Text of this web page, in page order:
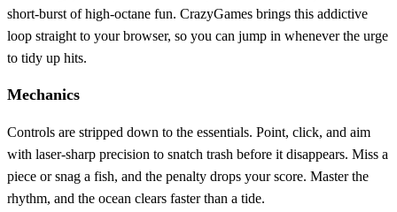
short‑burst of high‑octane fun. CrazyGames brings this addictive
loop straight to your browser, so you can jump in whenever the urge
to tidy up hits.
Mechanics
Controls are stripped down to the essentials. Point, click, and aim
with laser‑sharp precision to snatch trash before it disappears. Miss a
piece or snag a fish, and the penalty drops your score. Master the
rhythm, and the ocean clears faster than a tide.